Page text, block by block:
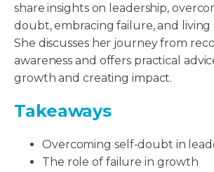
share insights on leadership,
doubt, embracing failure, and
She discusses her journey from
awareness and offers practical
growth and creating impact.
Takeaways
Overcoming self-doubt in
The role of failure in growth